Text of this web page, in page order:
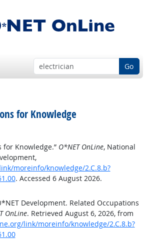
Go
for Knowledge
for Knowledge.” O*NET OnLine, National
moreinfo/knowledge/2.C.8.b?
. Accessed 6 August 2026.
Development. Related Occupations
OnLine. Retrieved August 6, 2026, from
link/moreinfo/knowledge/2.C.8.b?